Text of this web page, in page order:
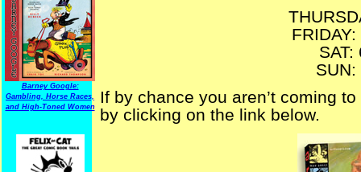
Barney Google:
Gambling, Horse Races,
and High-Toned Women
SAT:
If by chance you aren’t coming
by clicking on the link below.